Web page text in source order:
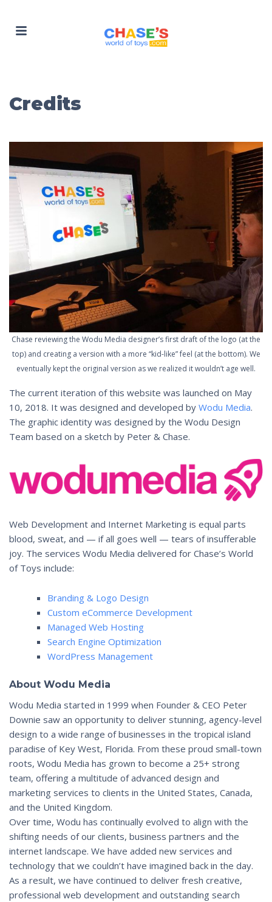
Credits
Chase reviewing the Wodu Media designer’s first draft of the logo (at the
top) and creating a version with a more “kid-like” feel (at the bottom). We
eventually kept the original version as we realized it wouldn’t age well.
The current iteration of this website was launched on May
10, 2018. It was designed and developed by Wodu Media.
The graphic identity was designed by the Wodu Design
Team based on a sketch by Peter & Chase.
Web Development and Internet Marketing is equal parts
blood, sweat, and — if all goes well — tears of insufferable
joy. The services Wodu Media delivered for Chase’s World
of Toys include:
Branding & Logo Design
Custom eCommerce Development
Managed Web Hosting
Search Engine Optimization
WordPress Management
About Wodu Media
Wodu Media started in 1999 when Founder & CEO Peter
Downie saw an opportunity to deliver stunning, agency-level
design to a wide range of businesses in the tropical island
paradise of Key West, Florida. From these proud small-town
roots, Wodu Media has grown to become a 25+ strong
team, offering a multitude of advanced design and
marketing services to clients in the United States, Canada,
and the United Kingdom.
Over time, Wodu has continually evolved to align with the
shifting needs of our clients, business partners and the
internet landscape. We have added new services and
technology that we couldn’t have imagined back in the day.
As a result, we have continued to deliver fresh creative,
professional web development and outstanding search